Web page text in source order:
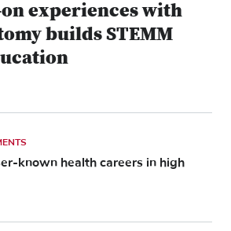
experiences with
builds STEMM
known health careers in high